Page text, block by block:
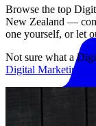
Browse the top
New Zealand —
one yourself, or let
Not sure what a
Digital Marketing